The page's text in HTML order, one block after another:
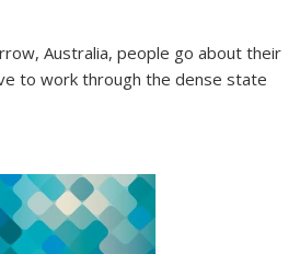
Australia, people go about their
to work through the dense state